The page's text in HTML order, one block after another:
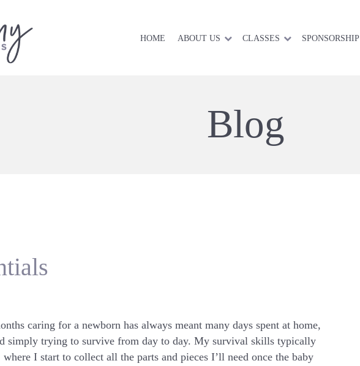
HOME ABOUT US CLASSES SPONSORSHIP
Blog
caring for a newborn has always meant many days spent at home,
simply trying to survive from day to day. My survival skills typically
I start to collect all the parts and pieces I’ll need once the baby